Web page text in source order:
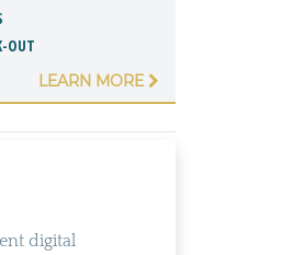
OUT
LEARN MORE
digital